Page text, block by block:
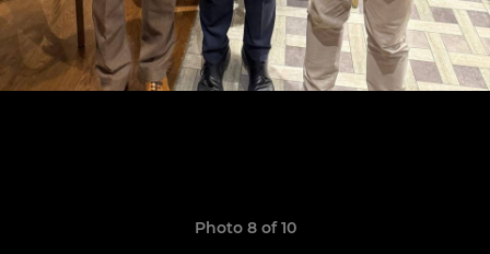
Photo 8 of 10